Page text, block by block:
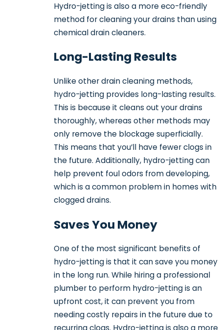
Hydro-jetting is also a more eco-friendly
method for cleaning your drains than using
chemical drain cleaners.
Long-Lasting Results
Unlike other drain cleaning methods,
hydro-jetting provides long-lasting results.
This is because it cleans out your drains
thoroughly, whereas other methods may
only remove the blockage superficially.
This means that you’ll have fewer clogs in
the future. Additionally, hydro-jetting can
help prevent foul odors from developing,
which is a common problem in homes with
clogged drains.
Saves You Money
One of the most significant benefits of
hydro-jetting is that it can save you money
in the long run. While hiring a professional
plumber to perform hydro-jetting is an
upfront cost, it can prevent you from
needing costly repairs in the future due to
recurring clogs. Hydro-jetting is also a more